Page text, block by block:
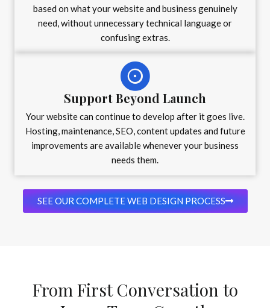
based on what your website and business genuinely
need, without unnecessary technical language or
confusing extras.
Support Beyond Launch
Your website can continue to develop after it goes live.
Hosting, maintenance, SEO, content updates and future
improvements are available whenever your business
needs them.
SEE OUR COMPLETE WEB DESIGN PROCESS
From First Conversation to